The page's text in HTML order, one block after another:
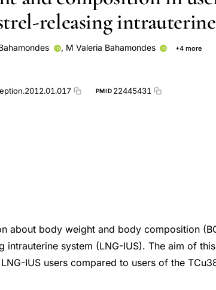
releasing
, M Valeria Bahamondes +4 more
PMID 22445431
about body weight and body composition
intrauterine system (LNG-IUS). The aim of
IUS users compared to users of the